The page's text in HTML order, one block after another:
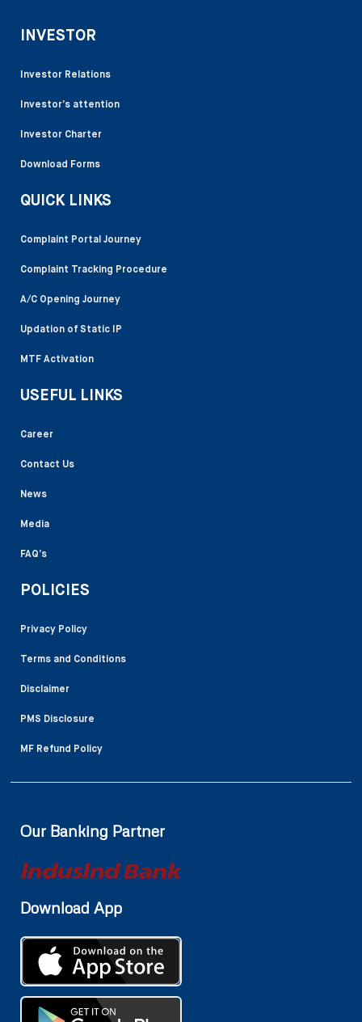
INVESTOR
Investor Relations
Investor’s attention
Investor Charter
Download Forms
QUICK LINKS
Complaint Portal Journey
Complaint Tracking Procedure
A/C Opening Journey
Updation of Static IP
MTF Activation
USEFUL LINKS
Career
Contact Us
News
Media
FAQ’s
POLICIES
Privacy Policy
Terms and Conditions
Disclaimer
PMS Disclosure
MF Refund Policy
Our Banking Partner
Download App